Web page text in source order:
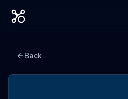
Back